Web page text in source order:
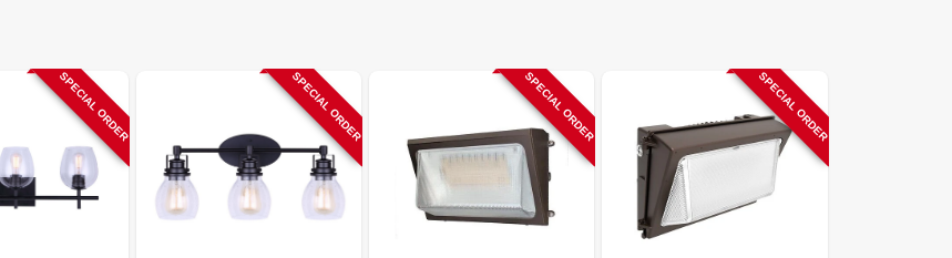
SPECIAL ORDER SPECIAL ORDER SPECIAL ORDER SPECIAL ORDER